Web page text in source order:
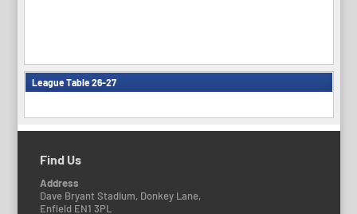
League Table 26-27
Find Us
Address
Dave Bryant Stadium, Donkey Lane,
Enfield EN1 3PL